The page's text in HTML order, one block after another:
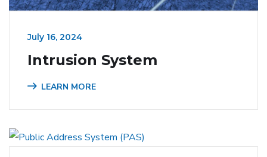
July 16, 2024
Intrusion System
LEARN MORE